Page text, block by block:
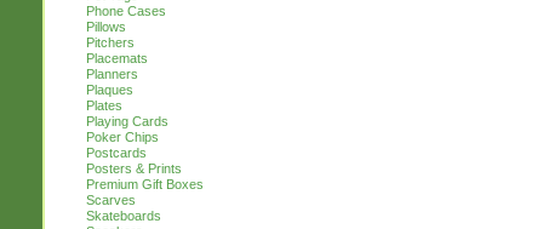
Phone Cases
Pillows
Pitchers
Placemats
Planners
Plaques
Plates
Playing Cards
Poker Chips
Postcards
Posters & Prints
Premium Gift Boxes
Scarves
Skateboards